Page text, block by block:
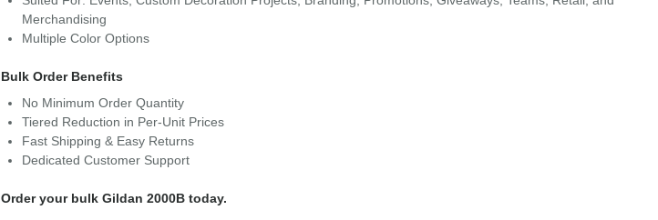
Merchandising
Multiple Color Options
Bulk Order Benefits
No Minimum Order Quantity
Tiered Reduction in Per-Unit Prices
Fast Shipping & Easy Returns
Dedicated Customer Support
Order your bulk Gildan 2000B today.